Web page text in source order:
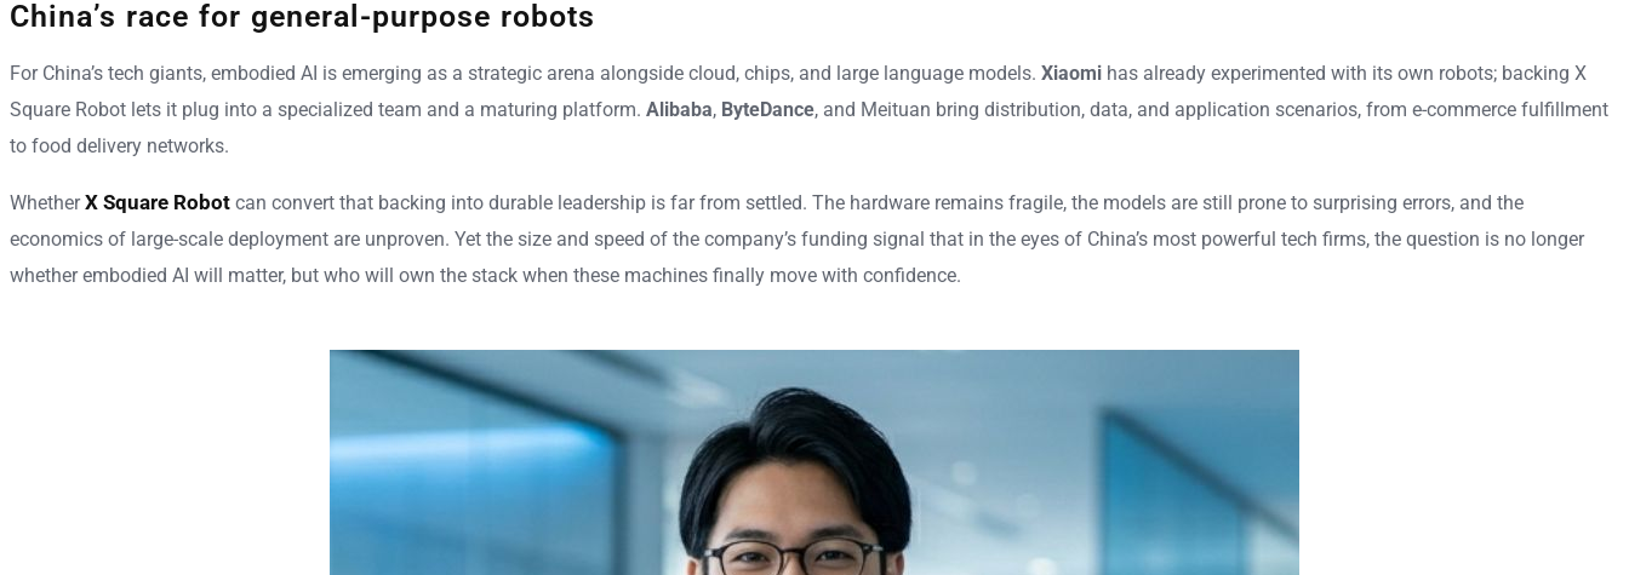
China’s race for general-purpose robots
For China’s tech giants, embodied AI is emerging as a strategic arena alongside cloud, chips, and large language models. Xiaomi has already experimented with its own robots; backing X
Square Robot lets it plug into a specialized team and a maturing platform. Alibaba, ByteDance, and Meituan bring distribution, data, and application scenarios, from e-commerce fulfillment
to food delivery networks.
WhetherX Square Robot can convert that backing into durable leadership is far from settled. The hardware remains fragile, the models are still prone to surprising errors, and the
economics of large-scale deployment are unproven. Yet the size and speed of the company’s funding signal that in the eyes of China’s most powerful tech firms, the question is no longer
whether embodied AI will matter, but who will own the stack when these machines finally move with confidence.